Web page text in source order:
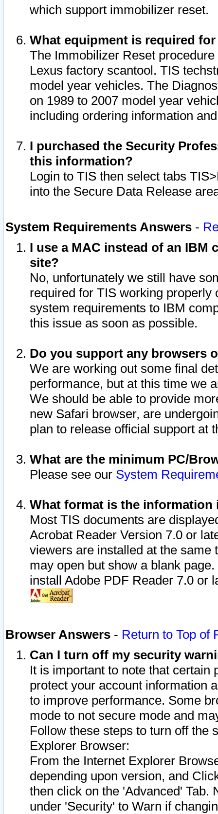
which support immobilizer reset.
What equipment is required
The Immobilizer Reset
Lexus factory scantool. TIS
model year vehicles. The
on 1989 to 2007 model year
including ordering information
I purchased the Security
this information?
Login to TIS then select tabs
into the Secure Data Release
System Requirements Answers -
I use a MAC instead of an IBM
site?
No, unfortunately we still have
required for TIS working
system requirements to IBM
this issue as soon as possible.
Do you support any browsers
We are working out some final
performance, but at this time we
We should be able to provide
new Safari browser, are
plan to release official support at
What are the minimum PC/
Please see our System
What format is the information
Most TIS documents are
Acrobat Reader Version 7.0 or
viewers are installed at the
may open but show a blank
install Adobe PDF Reader 7.0 or
Browser Answers - Return to Top of
Can I turn off my security
It is important to note that
protect your account information
to improve performance. Some
mode to not secure mode and
Follow these steps to turn off the
Explorer Browser:
From the Internet Explorer
depending upon version, and
then click on the 'Advanced' Tab.
under 'Security' to Warn if